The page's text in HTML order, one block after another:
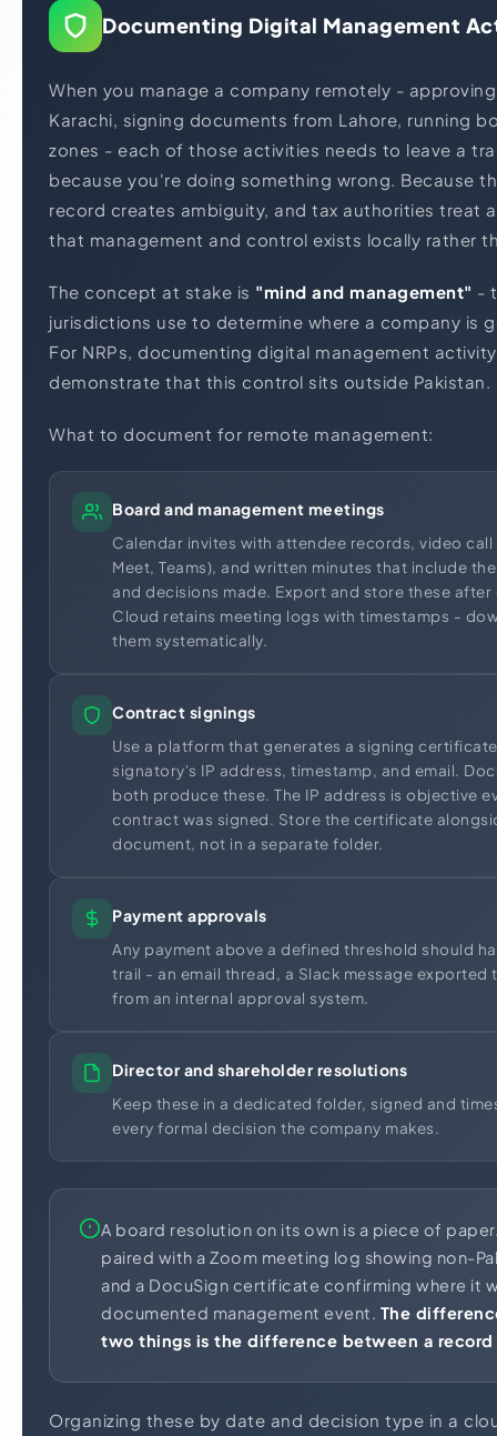
Documenting Digital Management
When you manage a company remotely -
Karachi, signing documents from Lahore, running
zones - each of those activities needs to leave a
because you're doing something wrong. Because
record creates ambiguity, and tax authorities treat
that management and control exists locally rather
The concept at stake is "mind and management" -
jurisdictions use to determine where a company is
For NRPs, documenting digital management
demonstrate that this control sits outside Pakistan.
What to document for remote management:
Board and management meetings
Calendar invites with attendee records, video
Meet, Teams), and written minutes that include
and decisions made. Export and store these after
Cloud retains meeting logs with timestamps -
them systematically.
Contract signings
Use a platform that generates a signing
signatory's IP address, timestamp, and email.
both produce these. The IP address is objective
contract was signed. Store the certificate
document, not in a separate folder.
Payment approvals
Any payment above a defined threshold should
trail - an email thread, a Slack message exported
from an internal approval system.
Director and shareholder resolutions
Keep these in a dedicated folder, signed and
every formal decision the company makes.
A board resolution on its own is a piece of
paired with a Zoom meeting log showing non-
and a DocuSign certificate confirming where it
documented management event. The
two things is the difference between a
Organizing these by date and decision type in a